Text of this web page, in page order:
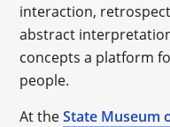
interaction,
abstract
concepts a platform
people.
At theState Museum